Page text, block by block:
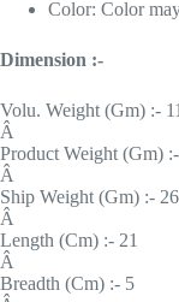
Color: Color
Dimension :-
Volu. Weight (Gm) :-
Â
Product Weight (Gm)
Â
Ship Weight (Gm) :-
Â
Length (Cm) :- 21
Â
Breadth (Cm) :- 5